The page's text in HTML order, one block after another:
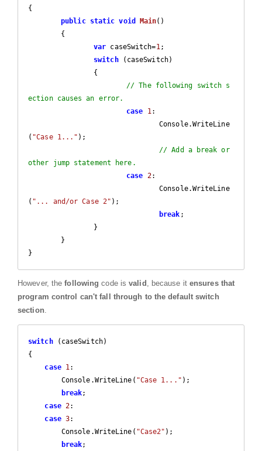
{
public static void Main( )
{
var caseSwitch=1 ;
switch (caseSwitch)
// The following switch s
ection causes an error.
case
1 :
( "Case 1..." );
// Add a break or
other jump statement here.
case
2:
( "... and/or Case 2" );
break ;
}
However, thefollowing code isvalid , because itensures that
program control can't fall
through to the default switch
section.
switch (caseSwitch)
{
case 1:
        Console.WriteLine(
"Case 1..." );
break;
case 2:
case 3:
        Console.WriteLine(
"Case2" );
break;